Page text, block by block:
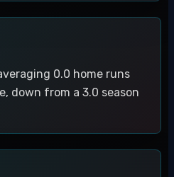
0.0 home runs
down from a 3.0 season